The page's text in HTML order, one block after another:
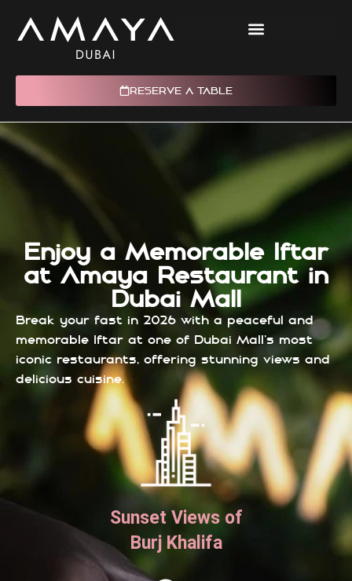
RESERVE A TABLE
Enjoy a Memorable Iftar
at Amaya Restaurant in
Dubai Mall
Break your fast in 2026 with a peaceful and
memorable Iftar at one of Dubai Mall’s most
iconic restaurants, offering stunning views and
delicious cuisine.
Sunset Views of
Burj Khalifa